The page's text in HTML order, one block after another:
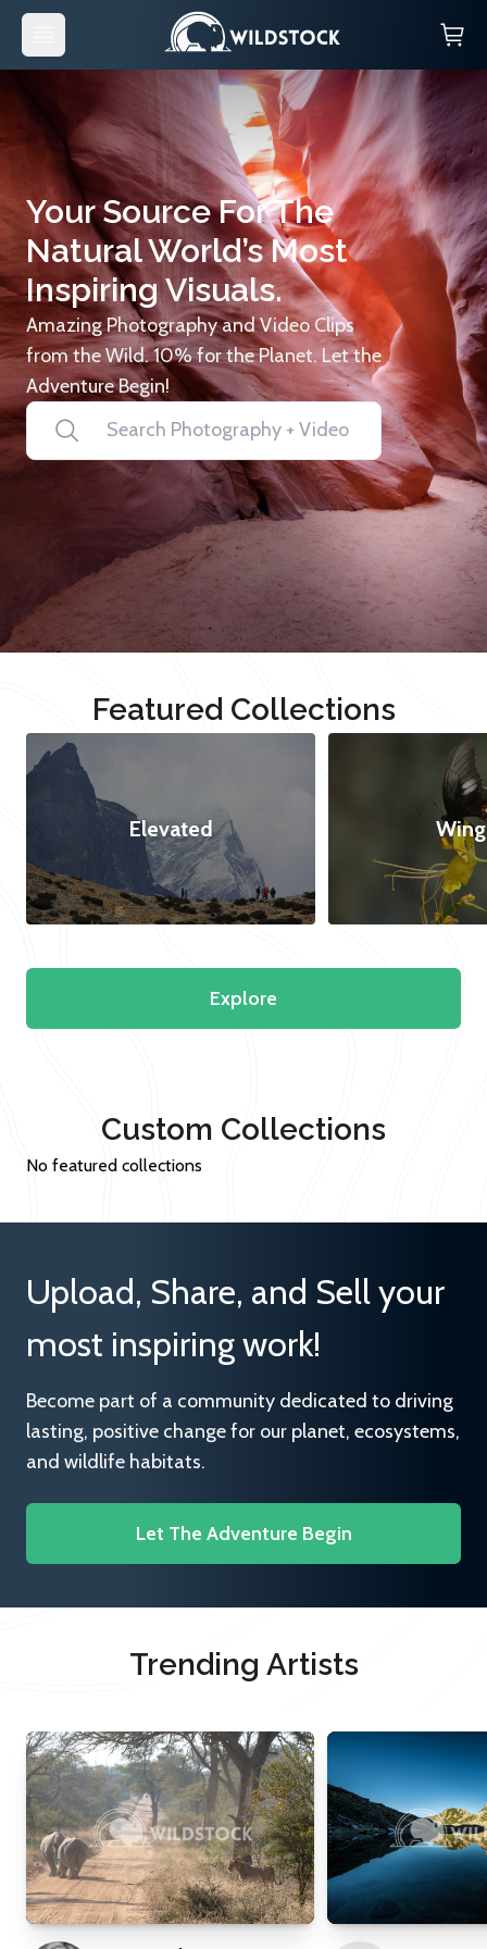
Your Source For The
Natural World’s Most
Inspiring Visuals.
Amazing Photography and Video Clips
from the Wild. 10% for the Planet. Let the
Adventure Begin!
Featured Collections
Elevated
Explore
Custom Collections
No featured collections
Upload, Share, and Sell your
most inspiring work!
Become part of a community dedicated to driving
lasting, positive change for our planet, ecosystems,
and wildlife habitats.
Let The Adventure Begin
Trending Artists